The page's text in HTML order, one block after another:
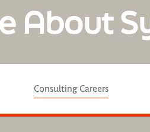
About
Consulting Careers